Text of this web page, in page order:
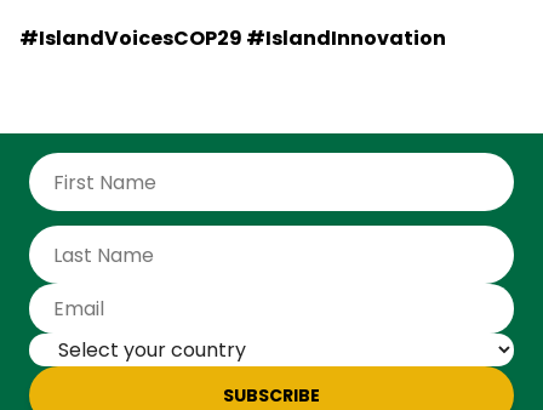
#IslandVoicesCOP29 #IslandInnovation
SUBSCRIBE